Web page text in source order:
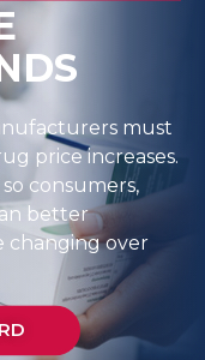
must
price increases.
consumers,
better
changing over